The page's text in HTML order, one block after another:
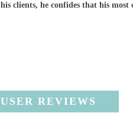
his clients, he confides that his
USER REVIEWS